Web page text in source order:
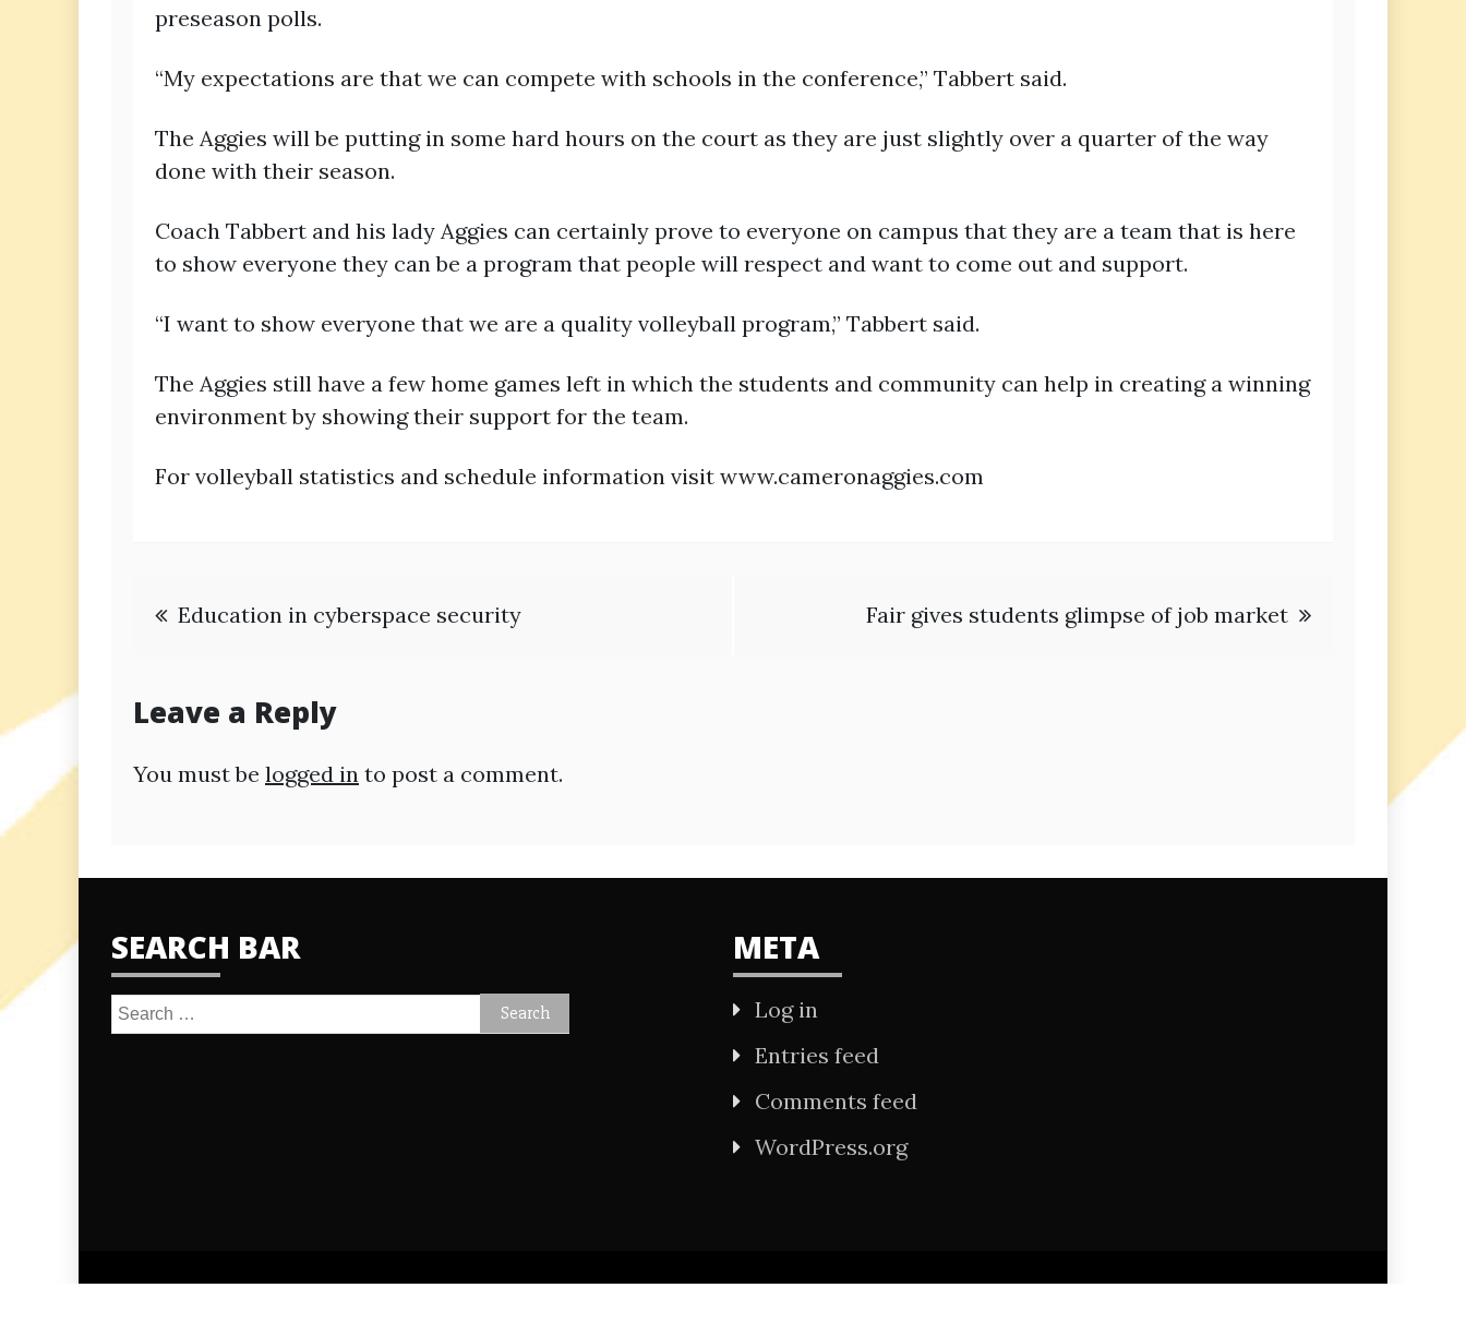
preseason polls.
“My expectations are that we can compete with schools in the conference,” Tabbert said.
The Aggies will be putting in some hard hours on the court as they are just slightly over a quarter of the way
done with their season.
Coach Tabbert and his lady Aggies can certainly prove to everyone on campus that they are a team that is here
to show everyone they can be a program that people will respect and want to come out and support.
“I want to show everyone that we are a quality volleyball program,” Tabbert said.
The Aggies still have a few home games left in which the students and community can help in creating a winning
environment by showing their support for the team.
For volleyball statistics and schedule information visit www.cameronaggies.com
Post
Education in cyberspace security Fair gives students glimpse of job market
Leave a Reply
You must be logged in to post a comment.
SEARCH BAR
Search
META
Log in
Entries feed
Comments feed
WordPress.org